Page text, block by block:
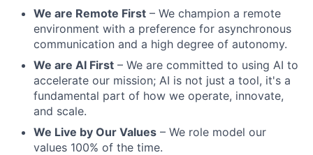
We are Remote First – We champion a remote
environment with a preference for asynchronous
communication and a high degree of autonomy.
We are AI First – We are committed to using AI to
accelerate our mission; AI is not just a tool, it's a
fundamental part of how we operate, innovate,
and scale.
We Live by Our Values – We role model our
values 100% of the time.